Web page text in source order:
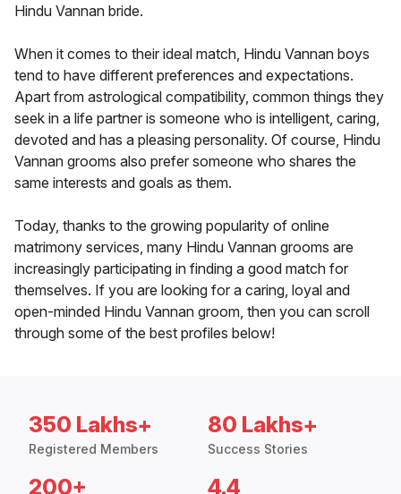
Hindu Vannan bride.
When it comes to their ideal match, Hindu Vannan boys
tend to have different preferences and expectations.
Apart from astrological compatibility, common things they
seek in a life partner is someone who is intelligent, caring,
devoted and has a pleasing personality. Of course, Hindu
Vannan grooms also prefer someone who shares the
same interests and goals as them.
Today, thanks to the growing popularity of online
matrimony services, many Hindu Vannan grooms are
increasingly participating in finding a good match for
themselves. If you are looking for a caring, loyal and
open-minded Hindu Vannan groom, then you can scroll
through some of the best profiles below!
350 Lakhs+
Registered Members
80 Lakhs+
Success Stories
200+ 4.4